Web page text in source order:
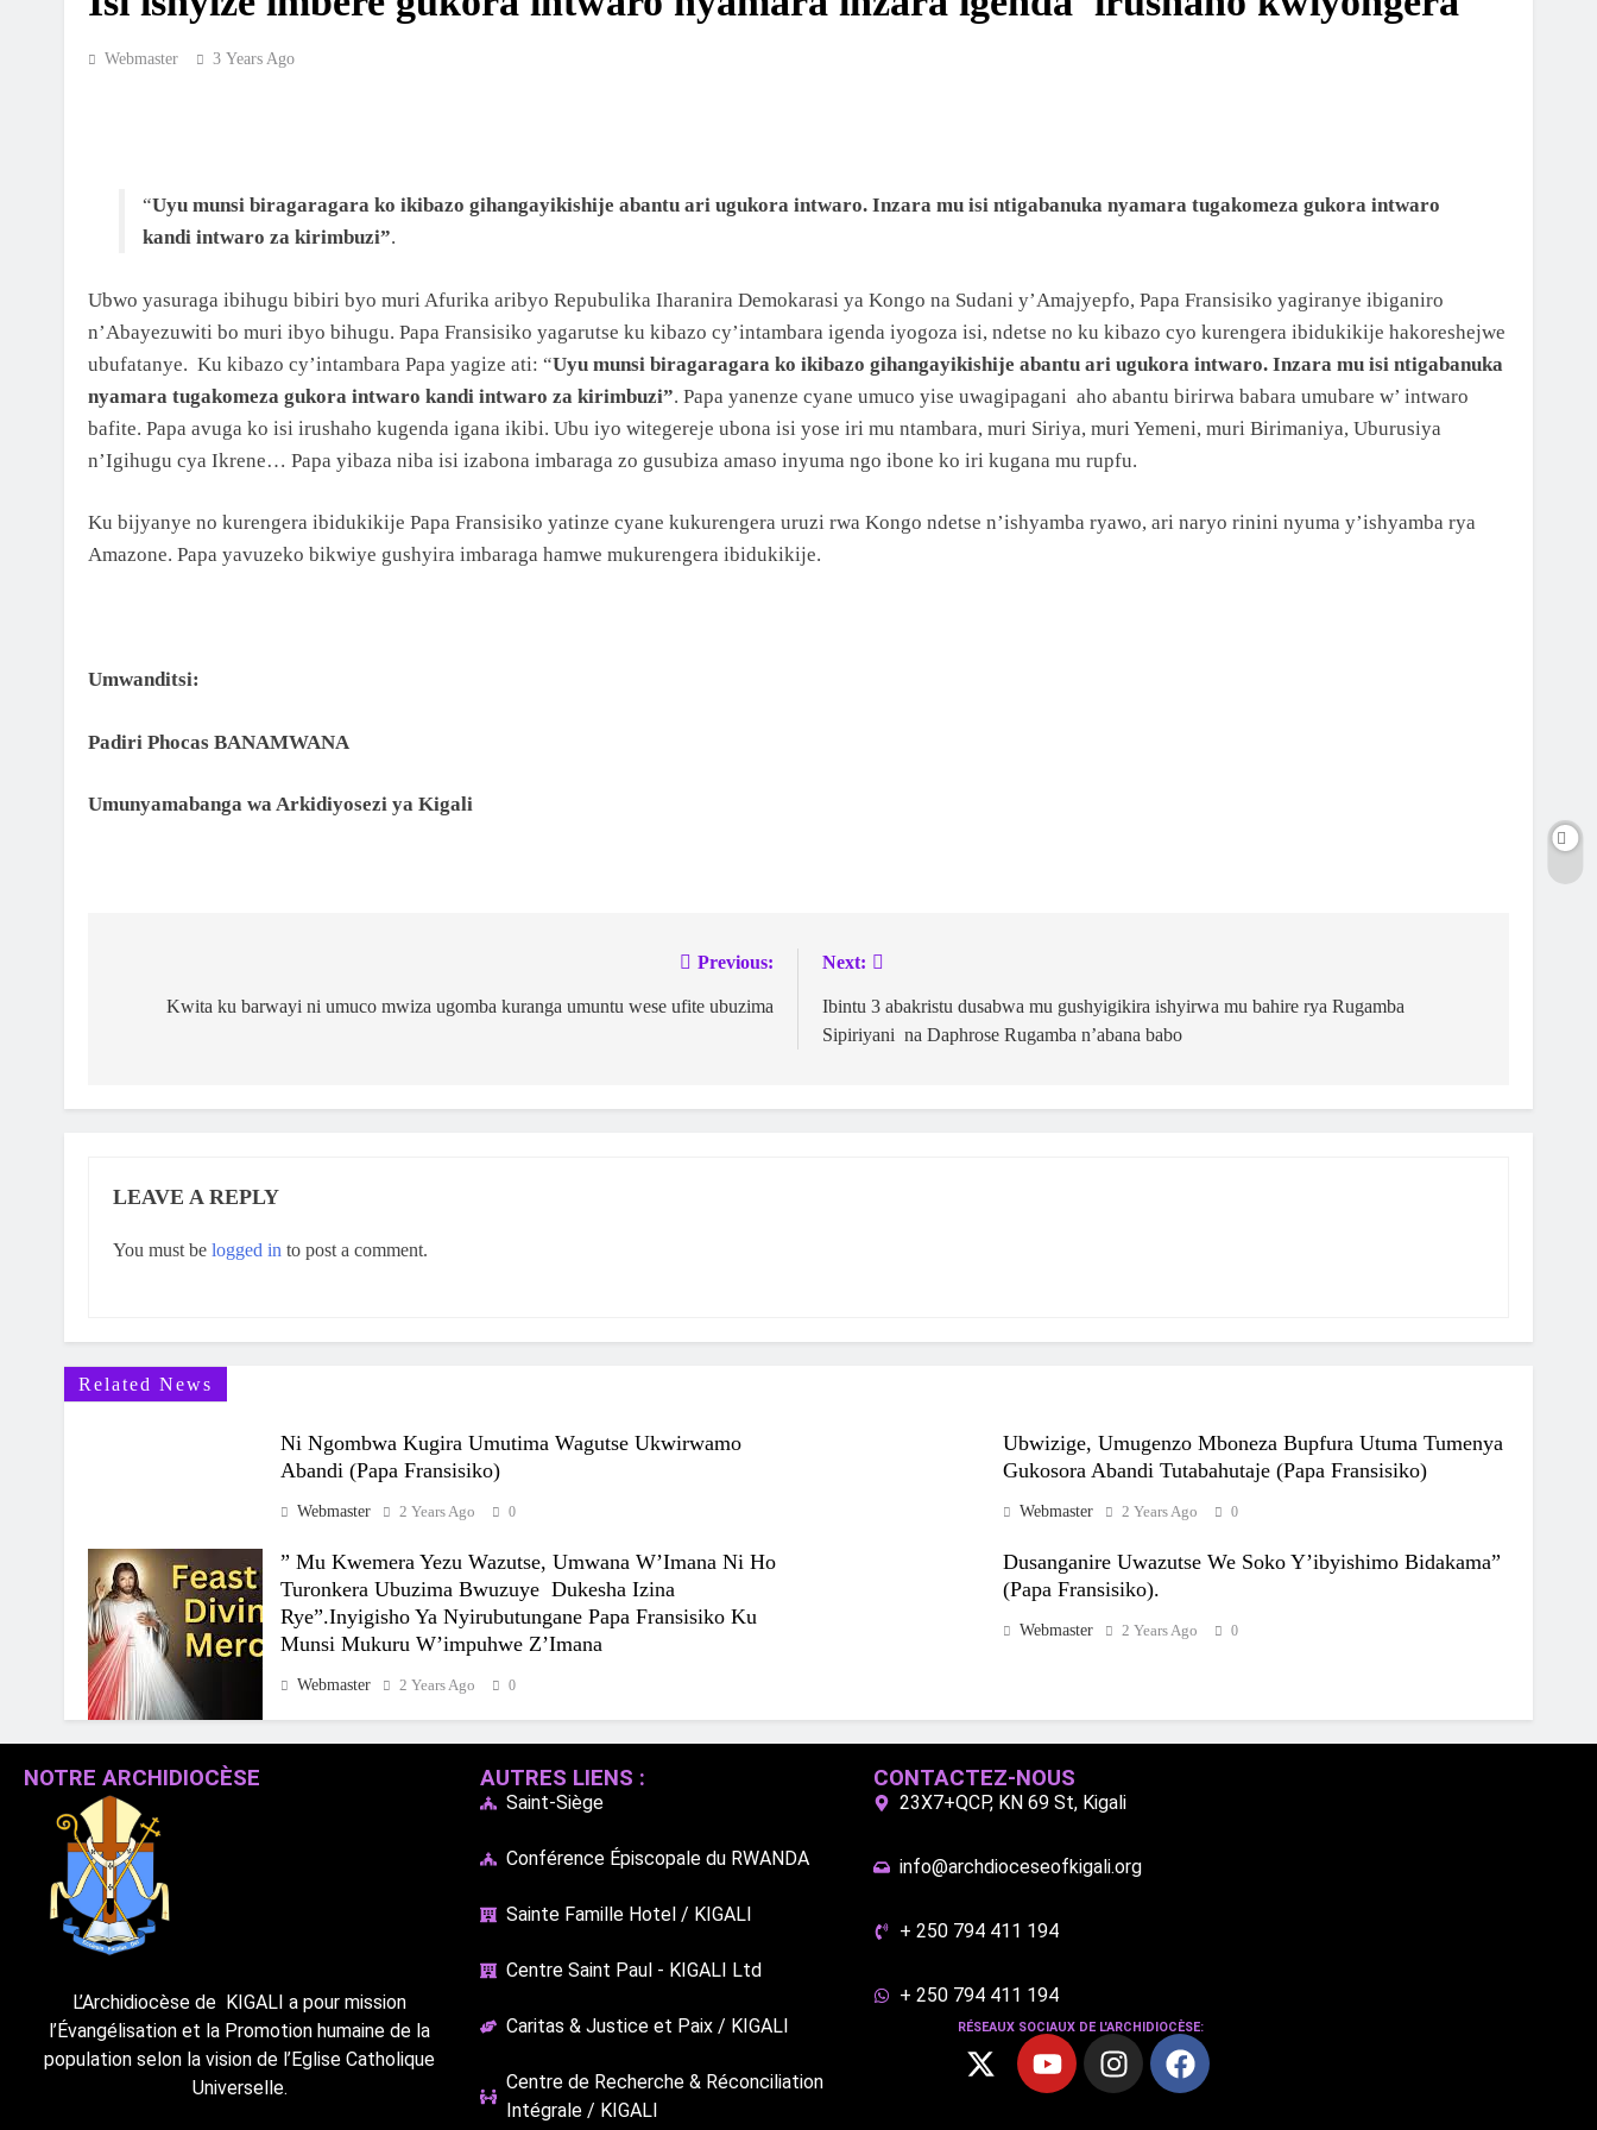
MBOGO: ARKIYEPISKOPI WA KIGALI YATANZE
ARKIYEPISKOPI WA KIGALI YATANZE
ISAKRAMENTU RY’UGUKOMEZWA I RILIMA
ARKIDIYOSEZI YA KIGALI YAHIMBAJE YUBILE
Y’UBUSASERDOTI
2 Months Ago
ABAKRISTU BA ARKIDIYOSEZI YA KIGALI
BASAGA 7200 BAKOREYE URUGENDO
NYOBOKAMANA I KIBEHO
2 Months Ago
SCHOOL RYATANZE IMPAMYABUMENYI KU
NCURO YA 4 KU BANYESHURI 95
2 Months Ago
Webmaster 3 Years Ago
“Uyu munsi biragaragara ko ikibazo gihangayikishije abantu ari ugukora intwaro. Inzara mu isi ntigabanuka nyamara tugakomeza gukora intwaro
kandi intwaro za kirimbuzi”.
Ubwo yasuraga ibihugu bibiri byo muri Afurika aribyo Repubulika Iharanira Demokarasi ya Kongo na Sudani y’Amajyepfo, Papa Fransisiko yagiranye ibiganiro
n’Abayezuwiti bo muri ibyo bihugu. Papa Fransisiko yagarutse ku kibazo cy’intambara igenda iyogoza isi, ndetse no ku kibazo cyo kurengera ibidukikije hakoreshejwe
ubufatanye. Ku kibazo cy’intambara Papa yagize ati: “Uyu munsi biragaragara ko ikibazo gihangayikishije abantu ari ugukora intwaro. Inzara mu isi ntigabanuka
nyamara tugakomeza gukora intwaro kandi intwaro za kirimbuzi”. Papa yanenze cyane umuco yise uwagipagani aho abantu birirwa babara umubare w’ intwaro
bafite. Papa avuga ko isi irushaho kugenda igana ikibi. Ubu iyo witegereje ubona isi yose iri mu ntambara, muri Siriya, muri Yemeni, muri Birimaniya, Uburusiya
n’Igihugu cya Ikrene… Papa yibaza niba isi izabona imbaraga zo gusubiza amaso inyuma ngo ibone ko iri kugana mu rupfu.
Ku bijyanye no kurengera ibidukikije Papa Fransisiko yatinze cyane kukurengera uruzi rwa Kongo ndetse n’ishyamba ryawo, ari naryo rinini nyuma y’ishyamba rya
Amazone. Papa yavuzeko bikwiye gushyira imbaraga hamwe mukurengera ibidukikije.
Umwanditsi:
Padiri Phocas BANAMWANA
Umunyamabanga wa Arkidiyosezi ya Kigali
Previous:
Kwita ku barwayi ni umuco mwiza ugomba kuranga umuntu wese ufite ubuzima
Next:
Ibintu 3 abakristu dusabwa mu gushyigikira ishyirwa mu bahire rya Rugamba
Sipiriyani na Daphrose Rugamba n’abana babo
LEAVE A REPLY
You must be logged in to post a comment.
Related News
Ni Ngombwa Kugira Umutima Wagutse Ukwirwamo
Abandi (Papa Fransisiko)
Webmaster 2 Years Ago 0
Ubwizige, Umugenzo Mboneza Bupfura Utuma Tumenya
Gukosora Abandi Tutabahutaje (Papa Fransisiko)
Webmaster 2 Years Ago 0
” Mu Kwemera Yezu Wazutse, Umwana W’Imana Ni Ho
Turonkera Ubuzima Bwuzuye Dukesha Izina
Rye”.Inyigisho Ya Nyirubutungane Papa Fransisiko Ku
Munsi Mukuru W’impuhwe Z’Imana
Webmaster 2 Years Ago 0
Dusanganire Uwazutse We Soko Y’ibyishimo Bidakama”
(Papa Fransisiko).
Webmaster 2 Years Ago 0
NOTRE ARCHIDIOCÈSE
L’Archidiocèse de KIGALI a pour mission
l’Évangélisation et la Promotion humaine de la
population selon la vision de l’Eglise Catholique
Universelle.
AUTRES LIENS :
Saint-Siège
Conférence Épiscopale du RWANDA
Sainte Famille Hotel / KIGALI
Centre Saint Paul - KIGALI Ltd
Caritas & Justice et Paix / KIGALI
Centre de Recherche & Réconciliation
Intégrale / KIGALI
CONTACTEZ-NOUS
23X7+QCP, KN 69 St, Kigali
info@archdioceseofkigali.org
+ 250 794 411 194
+ 250 794 411 194
RÉSEAUX SOCIAUX DE L'ARCHIDIOCÈSE: